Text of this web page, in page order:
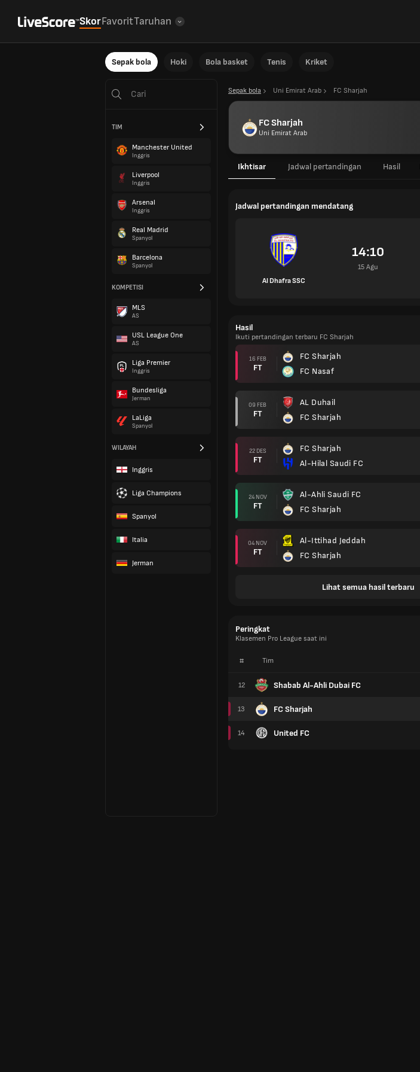
SkorFavoritTaruhan
Sepak bola Hoki Bola basket Tenis Kriket
TIM
Manchester United
Inggris
Liverpool
Inggris
Arsenal
Inggris
Real Madrid
Spanyol
Barcelona
Spanyol
KOMPETISI
MLS
AS
USL League One
AS
Liga Premier
Inggris
Bundesliga
Jerman
LaLiga
Spanyol
WILAYAH
Inggris
Liga Champions
Spanyol
Italia
Jerman
Sepak bola Uni Emirat Arab FC Sharjah
FC Sharjah
Uni Emirat Arab
Ikhtisar Jadwal pertandingan Hasil
Jadwal pertandingan mendatang
Al Dhafra SSC
14:10
15 Agu
Hasil
Ikuti pertandingan terbaru FC Sharjah
16 FEB
FT
FC Sharjah
FC Nasaf
09 FEB
FT
AL Duhail
FC Sharjah
22 DES
FT
FC Sharjah
Al-Hilal Saudi FC
24 NOV
FT
Al-Ahli Saudi FC
FC Sharjah
04 NOV
FT
Al-Ittihad Jeddah
FC Sharjah
Lihat semua hasil terbaru
Peringkat
Klasemen Pro League saat ini
# Tim
12 Shabab Al-Ahli Dubai FC
13 FC Sharjah
14 United FC